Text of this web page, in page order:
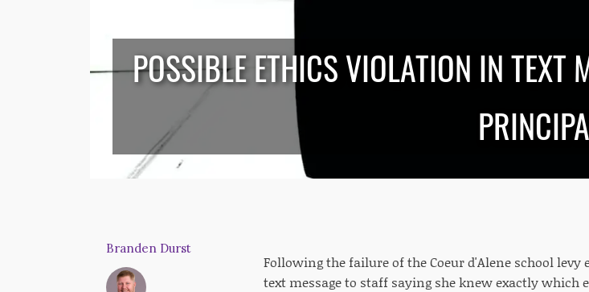
POSSIBLE ETHICS VIOLATION IN TEXT
Branden Durst
Following the failure of the Coeur d'Alene school
text message to staff saying she knew exactly which